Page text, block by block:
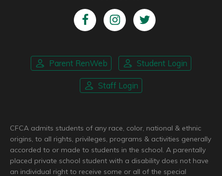
Parent RenWeb Student Login
Staff Login
CFCA admits students of any race, color, national & ethnic
origins, to all rights, privileges, programs & activities generally
accorded to or made to students in the school. A parentally
placed private school student with a disability does not have
an individual right to receive some or all of the special